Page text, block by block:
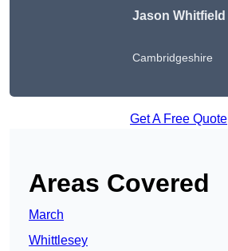
Jason Whitfield
Cambridgeshire
Get A Free Quote
Areas Covered
March
Whittlesey